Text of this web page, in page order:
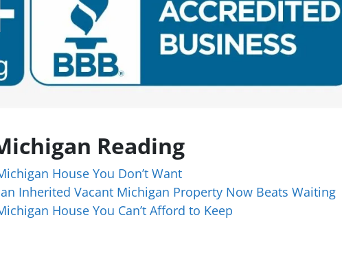
Reading
House You Don’t Want
Inherited Vacant Michigan Property Now Beats Waiting
House You Can’t Afford to Keep